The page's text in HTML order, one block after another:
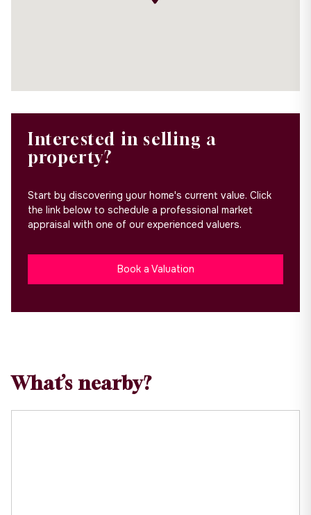
Interested in selling a
property?
Start by discovering your home's current value. Click
the link below to schedule a professional market
appraisal with one of our experienced valuers.
Book a Valuation
What’s nearby?